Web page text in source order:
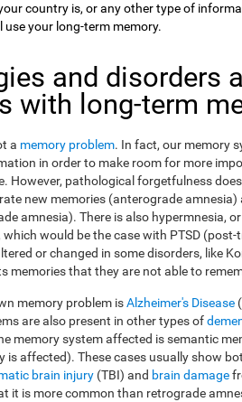
country is, or any other type of
use your long-term memory.
and disorders
with long-term
a memory problem. In fact, our memory
in order to make room for more
However, pathological forgetfulness
new memories (anterograde
amnesia). There is also hypermnesia,
which would be the case with PTSD
or changed in some disorders, like
memories that they are not able to
memory problem isAlzheimer's Disease
are also present in other types of
memory system affected is semantic
is affected). These cases usually show
brain injury (TBI) and brain damage
it is more common than retrograde